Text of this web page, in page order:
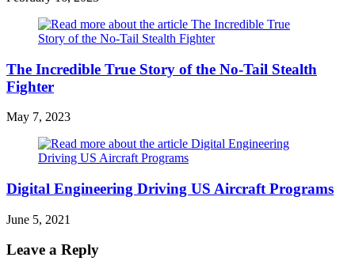
The Incredible True Story of the No-Tail Stealth
Fighter
May 7, 2023
Digital Engineering Driving US Aircraft Programs
June 5, 2021
Leave a Reply